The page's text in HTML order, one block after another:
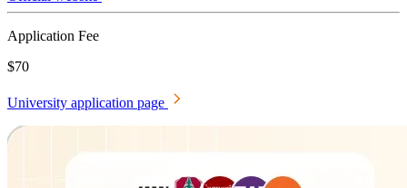
Application Fee
$70
University application page